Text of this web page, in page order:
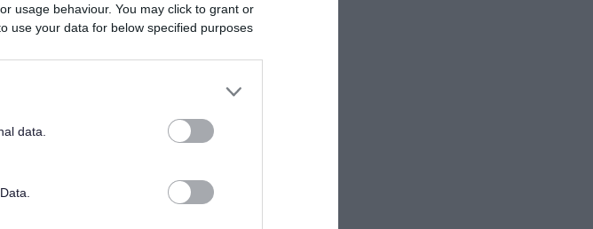
usage behaviour. You may click to grant or
use your data for below specified purposes
data.